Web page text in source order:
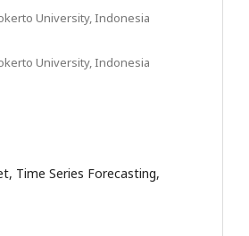
University, Indonesia
University, Indonesia
Time Series Forecasting,